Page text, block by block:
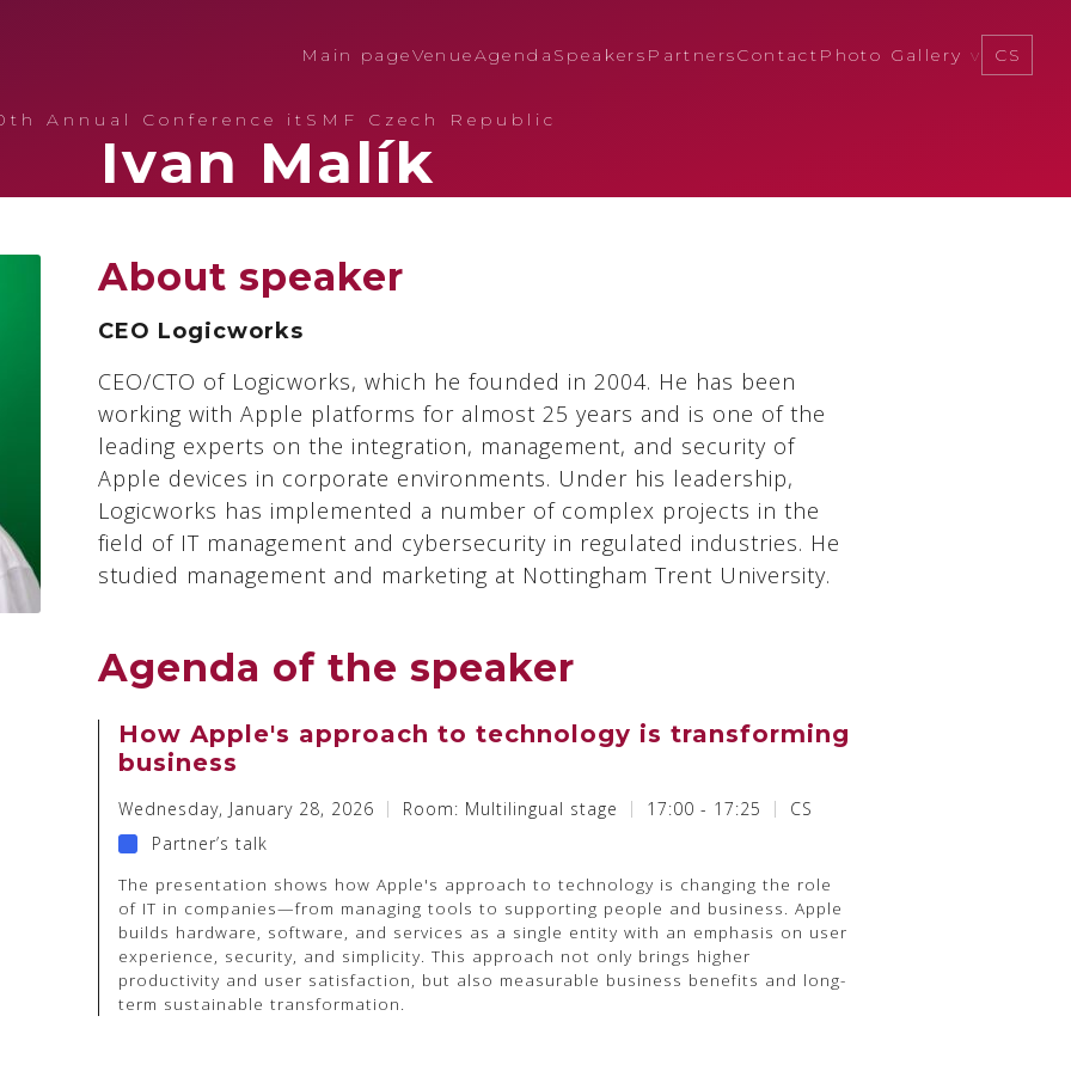
Main pageVenueAgenda Speakers PartnersContact Photo Gallery CS
Ivan Malík
Annual Conference itSMF Czech Republic
About speaker
CEO Logicworks
CEO/CTO of Logicworks, which he founded in 2004. He has been
working with Apple platforms for almost 25 years and is one of the
leading experts on the integration, management, and security of
Apple devices in corporate environments. Under his leadership,
Logicworks has implemented a number of complex projects in the
field of IT management and cybersecurity in regulated industries. He
studied management and marketing at Nottingham Trent University.
Agenda of the speaker
How Apple's approach to technology is transforming
business
Wednesday, January 28, 2026 Room: Multilingual stage 17:00 - 17:25
CS
Partner’s talk
The presentation shows how Apple's approach to technology is changing the role
of IT in companies—from managing tools to supporting people and business. Apple
builds hardware, software, and services as a single entity with an emphasis on user
experience, security, and simplicity. This approach not only brings higher
productivity and user satisfaction, but also measurable business benefits and long-
term sustainable transformation.